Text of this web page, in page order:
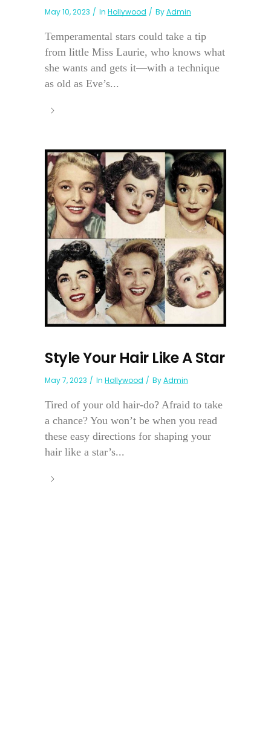
May 10, 2023 In Hollywood ByAdmin
Temperamental stars could take a tip
from little Miss Laurie, who knows what
she wants and gets it—with a technique
as old as Eve’s...
Style Your Hair Like A Star
May 7, 2023 In Hollywood ByAdmin
Tired of your old hair-do? Afraid to take
a chance? You won’t be when you read
these easy directions for shaping your
hair like a star’s...